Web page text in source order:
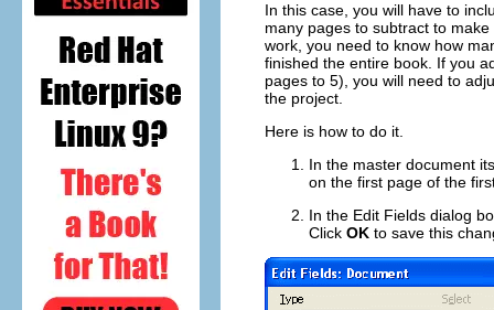
In this case, you will have to
many pages to subtract to
work, you need to know how
finished the entire book. If you
pages to 5), you will need to
the project.
Here is how to do it.
In the master document
on the first page of the
In the Edit Fields dialog
Click OK to save this